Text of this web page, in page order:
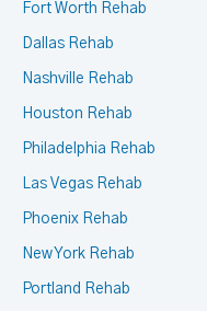
Fort Worth Rehab
Dallas Rehab
Nashville Rehab
Houston Rehab
Philadelphia Rehab
Las Vegas Rehab
Phoenix Rehab
New York Rehab
Portland Rehab